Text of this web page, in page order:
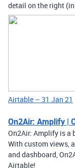
detail on the right
Airtable – 31 Jan 21
On2Air: Amplify |
On2Air: Amplify is a
With custom views,
and dashboard,
Airtable!